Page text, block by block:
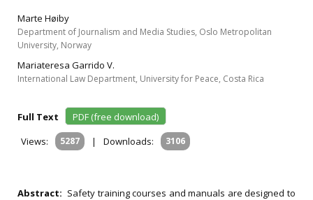
Marte Høiby
Department of Journalism and Media Studies, Oslo Metropolitan
University, Norway
Mariateresa Garrido V.
International Law Department, University for Peace, Costa Rica
Full Text
PDF (free download)
Views:
5287 | Downloads: 3106
Abstract: Safety training courses and manuals are designed to